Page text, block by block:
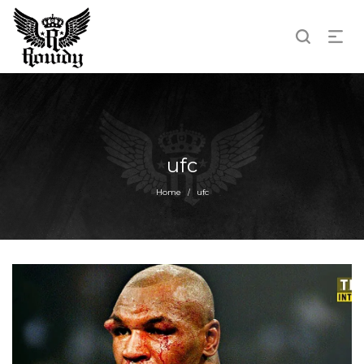
ufc
Home / ufc